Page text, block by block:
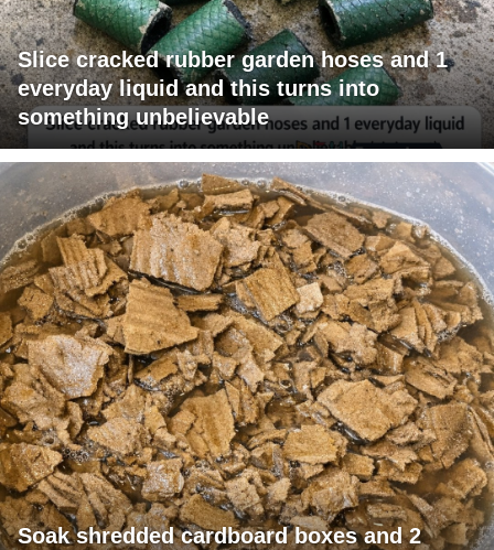
Slice cracked rubber garden hoses and 1
everyday liquid and this turns into
something unbelievable
Soak shredded cardboard boxes and 2